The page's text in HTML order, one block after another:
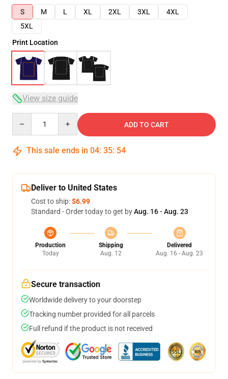
S
M L XL 2XL 3XL
4XL
5XL
Print Location
View size guide
ADD TO CART
This sale ends in 04: 35: 53
Deliver to United States
Cost to ship:$6.99
Standard - Order today to get byAug. 16 - Aug. 23
Production
Today
Shipping
Aug. 12
Delivered
Aug. 16 - Aug. 23
Secure transaction
Worldwide delivery to your doorstep
Tracking number provided for all parcels
Full refund if the product is not received